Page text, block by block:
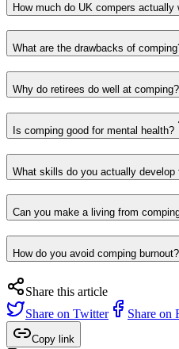
How much do UK compers actually
What are the drawbacks of
Why do retirees do well at comping?
Is comping good for mental health?
What skills do you actually develop
Can you make a living from
How do you avoid comping burnout?
Share this article
Share on Twitter Share on
Copy link